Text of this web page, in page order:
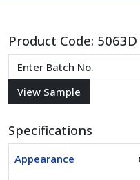
Product Code: 5063D
Specifications
Appearance